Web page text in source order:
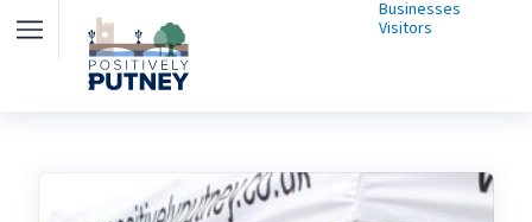
Businesses
Visitors